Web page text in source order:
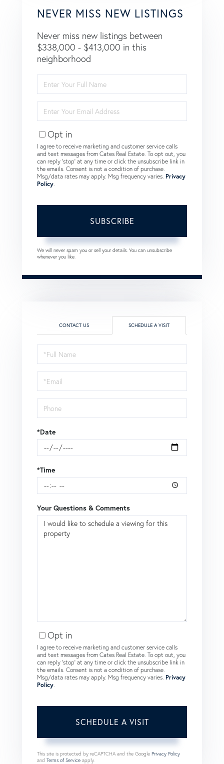
NEVER MISS NEW LISTINGS
Never miss new listings between
$338,000 - $413,000 in this
neighborhood
Full
Name
Your
Email
Opt in
I agree to receive marketing and customer service calls
and text messages from Cates Real Estate. To opt out, you
can reply 'stop' at any time or click the unsubscribe link in
the emails. Consent is not a condition of purchase.
Msg/data rates may apply. Msg frequency varies. Privacy
Policy.
SUBSCRIBE
We will never spam you or sell your details. You can unsubscribe
whenever you like.
CONTACT US SCHEDULE A VISIT
Schedule
a
Visit
*Date
*Time
Your Questions & Comments
Opt in
I agree to receive marketing and customer service calls
and text messages from Cates Real Estate. To opt out, you
can reply 'stop' at any time or click the unsubscribe link in
the emails. Consent is not a condition of purchase.
Msg/data rates may apply. Msg frequency varies. Privacy
Policy.
This site is protected by reCAPTCHA and the Google Privacy Policy
and Terms of Service apply.